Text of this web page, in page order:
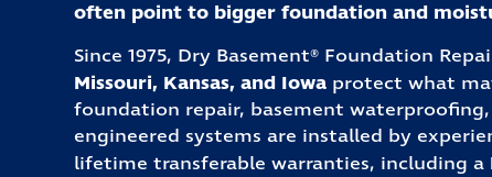
often point to bigger foundation and
Since 1975, Dry Basement® Foundation
Missouri, Kansas, and Iowa protect what
foundation repair, basement
engineered systems are installed by
lifetime transferable warranties, including a